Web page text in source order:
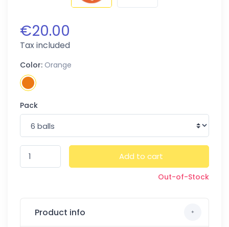
€20.00
Tax included
Color: Orange
Pack
Add to cart
Out-of-Stock
Product info